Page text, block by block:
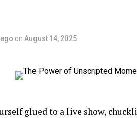
on August 14, 2025
glued to a live show,